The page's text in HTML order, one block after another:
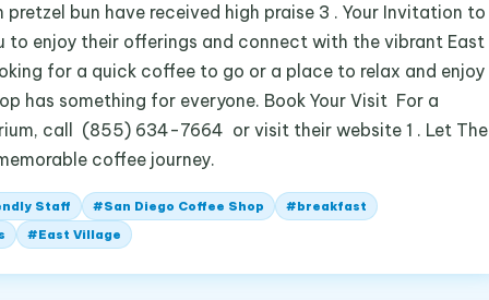
bun have received high praise 3 . Your Invitation to
enjoy their offerings and connect with the vibrant East
for a quick coffee to go or a place to relax and enjoy
has something for everyone. Book Your Visit For a
call (855) 634-7664 or visit their website 1 . Let The
coffee journey.
Staff #San Diego Coffee Shop #breakfast
#East Village